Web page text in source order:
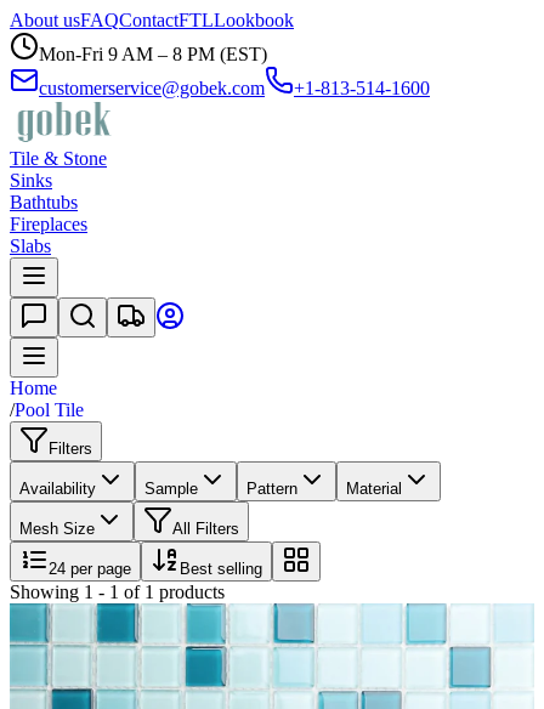
About usFAQContactFTLLookbook
Mon-Fri 9 AM – 8 PM (EST)
customerservice@gobek.com
+1-813-514-1600
Tile & Stone
Sinks
Bathtubs
Fireplaces
Slabs
Home
/Pool Tile
Filters
Availability Sample Pattern Material
Mesh Size All Filters
24 per page Best selling
Showing 1 - 1 of 1 products